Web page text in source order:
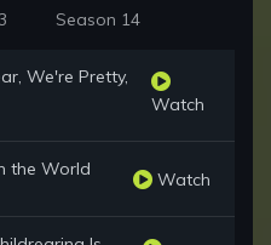
Season 14
We're Pretty,
Watch
the World Watch